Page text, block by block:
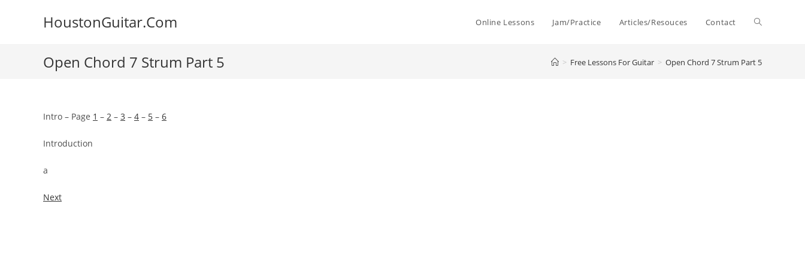
HoustonGuitar.Com Online Lessons Jam/Practice Articles/Resouces Contact Toggle
website
Open Chord 7 Strum Part 5 > Free Lessons For Guitar > Open Chord 7 Strum Part 5
Intro – Page 1 – 2 – 3 – 4 – 5 – 6
Introduction
a
Next